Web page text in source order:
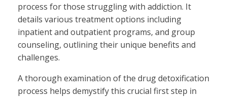
process for those struggling with addiction. It
details various treatment options including
inpatient and outpatient programs, and group
counseling, outlining their unique benefits and
challenges.
A thorough examination of the drug detoxification
process helps demystify this crucial first step in